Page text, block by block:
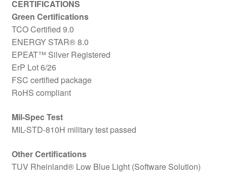
CERTIFICATIONS
Green Certifications
TCO Certified 9.0
ENERGY STAR® 8.0
EPEAT™ Silver Registered
ErP Lot 6/26
FSC certified package
RoHS compliant
Mil-Spec Test
MIL-STD-810H military test passed
Other Certifications
TUV Rheinland® Low Blue Light (Software Solution)